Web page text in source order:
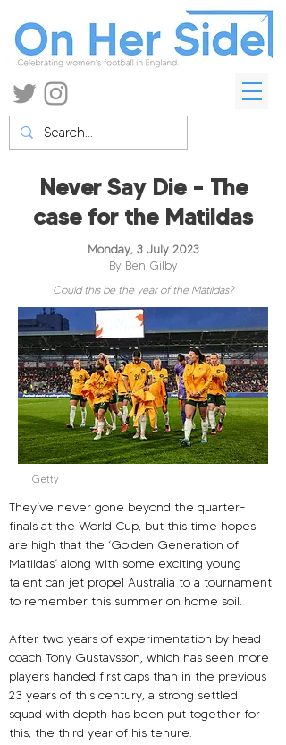
Never Say Die – The
case for the Matildas
Monday, 3 July 2023
By Ben Gilby
Could this be the year of the Matildas?
Getty
They’ve never gone beyond the quarter-
finals at the World Cup, but this time hopes
are high that the ‘Golden Generation of
Matildas’ along with some exciting young
talent can jet propel Australia to a tournament
to remember this summer on home soil.
After two years of experimentation by head
coach Tony Gustavsson, which has seen more
players handed first caps than in the previous
23 years of this century, a strong settled
squad with depth has been put together for
this, the third year of his tenure.